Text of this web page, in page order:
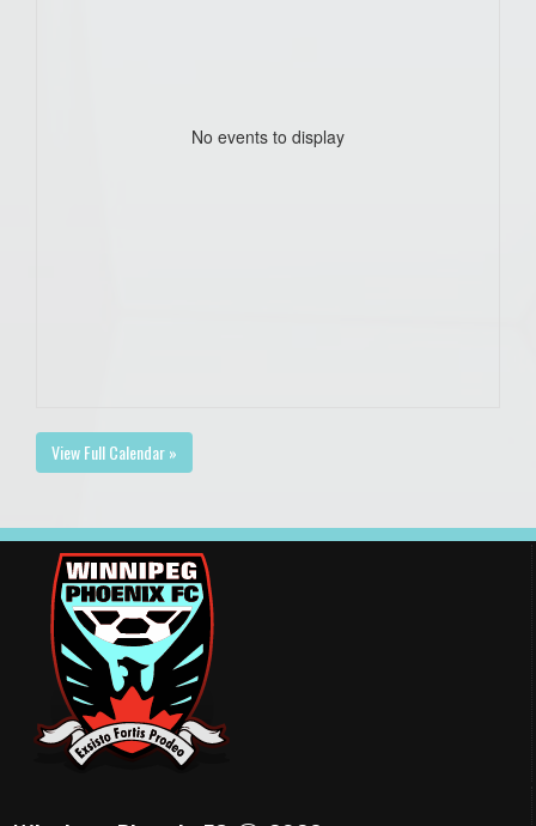
No events to display
View Full Calendar »